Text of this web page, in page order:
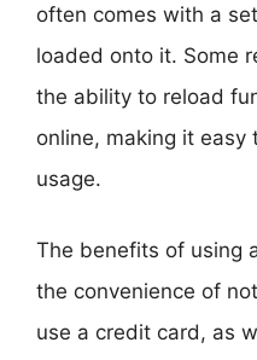
often comes with a
loaded onto it. Some
the ability to reload
online, making it easy
usage.
The benefits of using
the convenience of
use a credit card, as